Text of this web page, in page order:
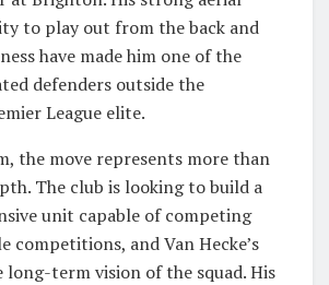
to play out from the back and
have made him one of the
defenders outside the
League elite.
the move represents more than
The club is looking to build a
unit capable of competing
competitions, and Van Hecke’s
term vision of the squad. His